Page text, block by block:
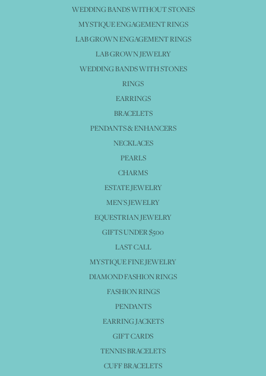
WEDDING BANDS WITHOUT STONES
MYSTIQUE ENGAGEMENT RINGS
LAB GROWN ENGAGEMENT RINGS
LAB GROWN JEWELRY
WEDDING BANDS WITH STONES
RINGS
EARRINGS
BRACELETS
PENDANTS & ENHANCERS
NECKLACES
PEARLS
CHARMS
ESTATE JEWELRY
MEN'S JEWELRY
EQUESTRIAN JEWELRY
GIFTS UNDER $500
LAST CALL
MYSTIQUE FINE JEWELRY
DIAMOND FASHION RINGS
FASHION RINGS
PENDANTS
EARRING JACKETS
GIFT CARDS
TENNIS BRACELETS
CUFF BRACELETS